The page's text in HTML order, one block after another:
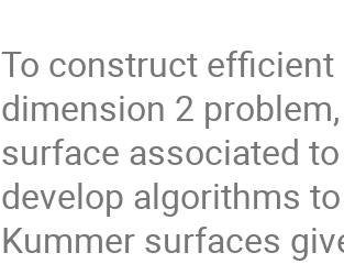
To construct
dimension 2
surface associated
develop algorithms
Kummer surfaces